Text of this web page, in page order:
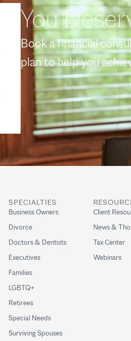
You
Book a financial
plan to help you
SPECIALTIES
Business Owners
Divorce
Doctors & Dentists
Executives
Families
LGBTQ+
Retirees
Special Needs
Surviving Spouses
Client
News &
Tax Center
Webinars